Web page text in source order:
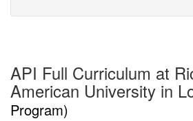
API Full Curriculum at
American University in
Program)